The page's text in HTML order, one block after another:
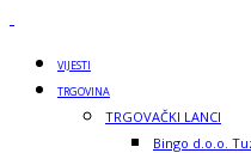
VIJESTI
TRGOVINA
TRGOVAČKI LANCI
Bingo d.o.o.